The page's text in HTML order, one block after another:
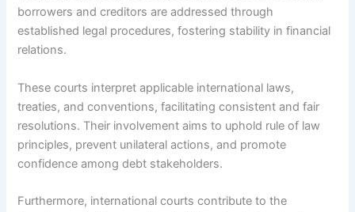
borrowers and creditors are addressed through
established legal procedures, fostering stability in financial
relations.
These courts interpret applicable international laws,
treaties, and conventions, facilitating consistent and fair
resolutions. Their involvement aims to uphold rule of law
principles, prevent unilateral actions, and promote
confidence among debt stakeholders.
Furthermore, international courts contribute to the